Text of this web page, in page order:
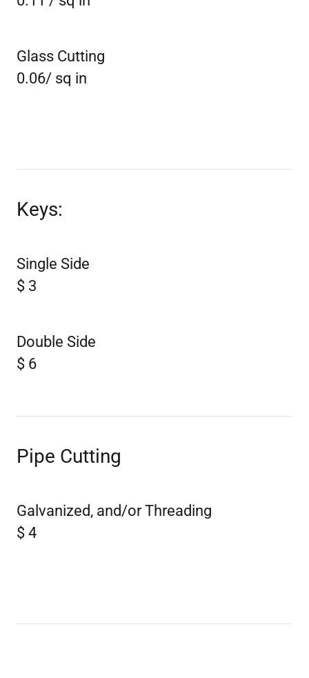
Glass Cutting
0.06/ sq in
Keys:
Single Side
$ 3
Double Side
$ 6
Pipe Cutting
Galvanized, and/or Threading
$ 4